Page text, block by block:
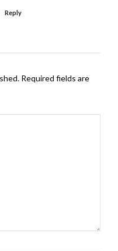
Reply
Required fields are